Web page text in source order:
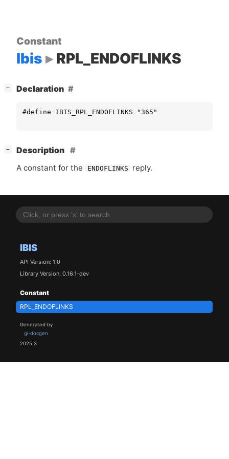
IBIS
API Version: 1.0
Library Version: 0.16.1-dev
Constant
RPL_ENDOFLINKS
Generated by
gi-docgen
2025.3
Constant
Ibis RPL_ENDOFLINKS
− Declaration
#define IBIS_RPL_ENDOFLINKS "365"
−
Description
A constant for the
ENDOFLINKS reply.